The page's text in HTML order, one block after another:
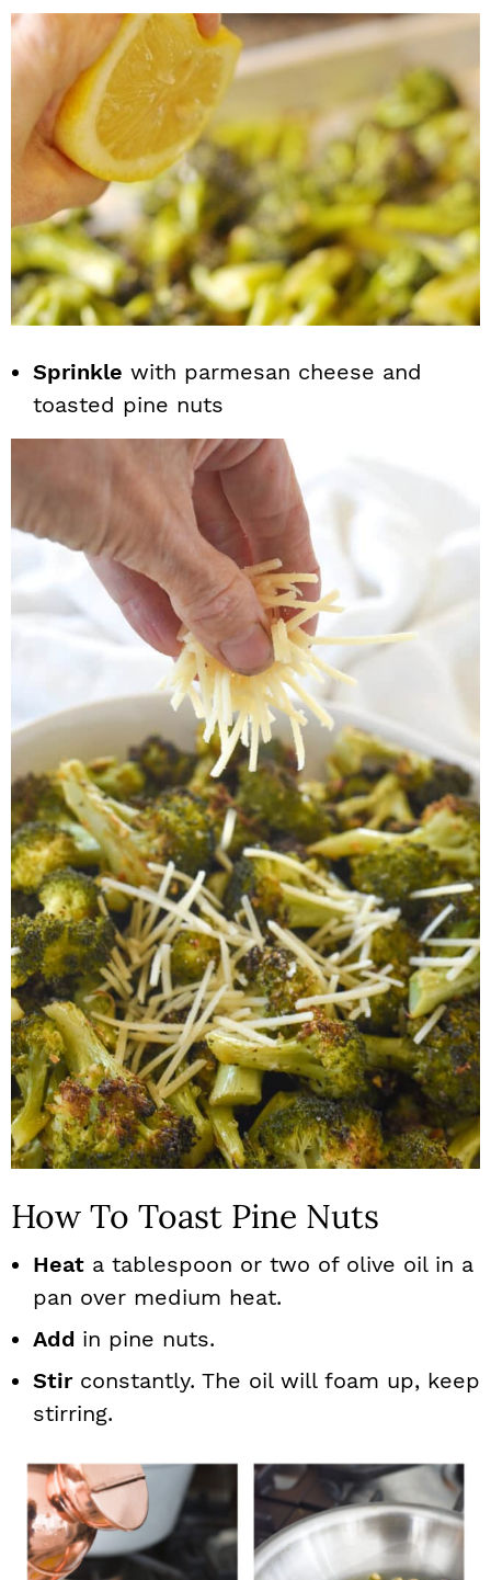
Sprinkle with parmesan cheese and
toasted pine nuts
How To Toast Pine Nuts
Heat a tablespoon or two of olive oil in a
pan over medium heat.
Add in pine nuts.
Stirconstantly. The oil will foam up, keep
stirring.